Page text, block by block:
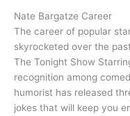
Nate Bargatze Career
The career of popular
skyrocketed over the
The Tonight Show
recognition among
humorist has released
jokes that will keep you